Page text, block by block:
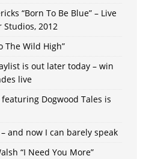
“Born To Be Blue” – Live
2012
The Wild High”
is out later today – win
live
Dogwood Tales is
– and now I can barely speak
“I Need You More”